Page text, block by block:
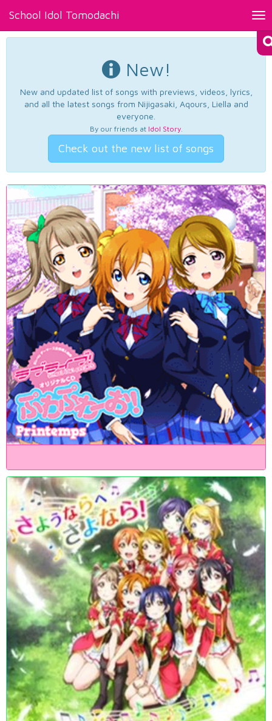
School Idol Tomodachi
New!
New and updated list of songs with previews, videos, lyrics,
and all the latest songs from Nijigasaki, Aqours, Liella and
everyone.
By our friends at Idol Story.
Check out the new list of songs